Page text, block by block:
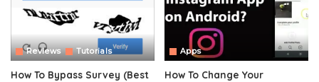
Reviews Tutorials
How To Bypass Survey (Best
Apps
How To Change Your